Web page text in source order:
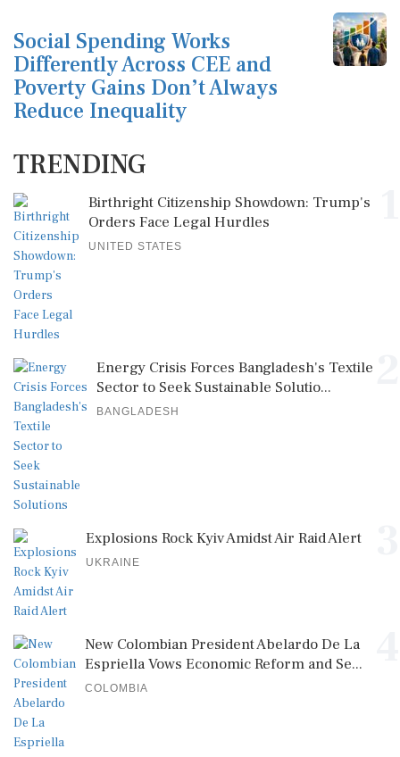
Social Spending Works
Differently Across CEE and
Poverty Gains Don’t Always
Reduce Inequality
TRENDING
Birthright Citizenship Showdown: Trump's
Orders Face Legal Hurdles
UNITED STATES
Energy Crisis Forces Bangladesh's Textile
Sector to Seek Sustainable Solutio...
BANGLADESH
Explosions Rock Kyiv Amidst Air Raid Alert
UKRAINE
New Colombian President Abelardo De La
Espriella Vows Economic Reform and Se...
COLOMBIA